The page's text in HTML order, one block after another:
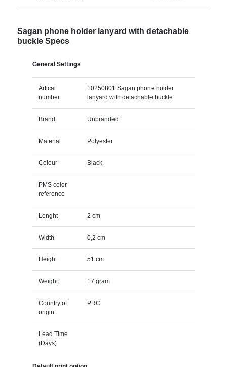
Sagan phone holder lanyard with detachable
buckle Specs
General Settings
Artical
number
10250801 Sagan phone holder
lanyard with detachable buckle
Brand Unbranded
Material Polyester
Colour Black
PMS color
reference
Lenght 2 cm
Width 0,2 cm
Height 51 cm
Weight 17 gram
Country of
origin
PRC
Lead Time
(Days)